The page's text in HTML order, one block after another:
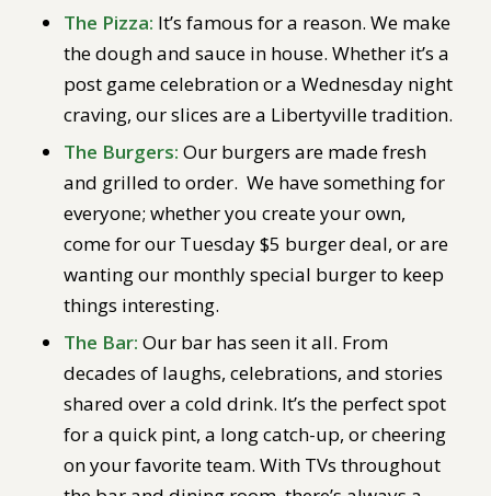
The Pizza: It’s famous for a reason. We make
the dough and sauce in house. Whether it’s a
post game celebration or a Wednesday night
craving, our slices are a Libertyville tradition.
The Burgers: Our burgers are made fresh
and grilled to order. We have something for
everyone; whether you create your own,
come for our Tuesday $5 burger deal, or are
wanting our monthly special burger to keep
things interesting.
The Bar: Our bar has seen it all. From
decades of laughs, celebrations, and stories
shared over a cold drink. It’s the perfect spot
for a quick pint, a long catch-up, or cheering
on your favorite team. With TVs throughout